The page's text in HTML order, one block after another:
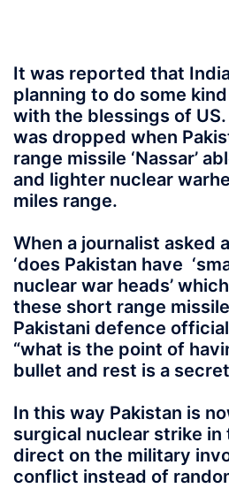
It was reported that
planning to do some
with the blessings of
was dropped when
range missile ‘Nassar’
and lighter nuclear
miles range.
When a journalist asked
‘does Pakistan have
nuclear war heads’
these short range
Pakistani defence
“what is the point of
bullet and rest is a
In this way Pakistan is
surgical nuclear strike in
direct on the military
conflict instead of